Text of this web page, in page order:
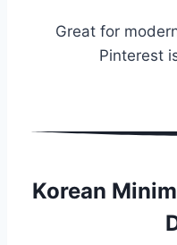
Great for
Pinterest
Korean